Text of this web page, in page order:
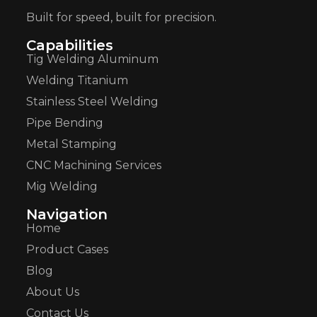
Built for speed, built for precision.
Capabilities
Tig Welding Aluminum
Welding Titanium
Stainless Steel Welding
Pipe Bending
Metal Stamping
CNC Machining Services
Mig Welding
Navigation
Home
Product Cases
Blog
About Us
Contact Us